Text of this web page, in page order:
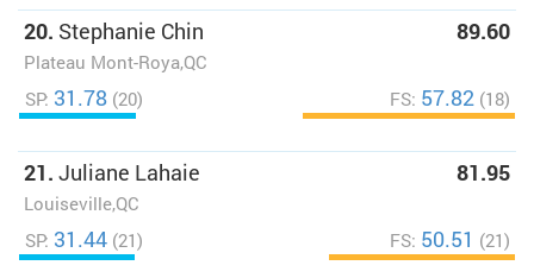
20. Stephanie Chin
Plateau Mont-Roya,QC
89.60
SP: 31.78 (20) FS: 57.82 (18)
21. Juliane Lahaie
Louiseville,QC
81.95
SP: 31.44 (21) FS: 50.51 (21)